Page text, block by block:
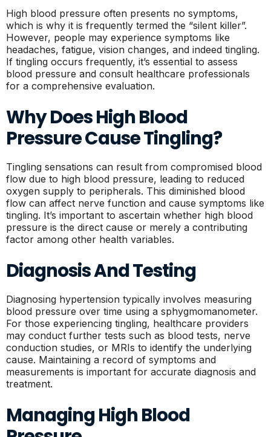
High blood pressure often presents no symptoms,
which is why it is frequently termed the “silent killer”.
However, people may experience symptoms like
headaches, fatigue, vision changes, and indeed tingling.
If tingling occurs frequently, it’s essential to assess
blood pressure and consult healthcare professionals
for a comprehensive evaluation.
Why Does High Blood
Pressure Cause Tingling?
Tingling sensations can result from compromised blood
flow due to high blood pressure, leading to reduced
oxygen supply to peripherals. This diminished blood
flow can affect nerve function and cause symptoms like
tingling. It’s important to ascertain whether high blood
pressure is the direct cause or merely a contributing
factor among other health variables.
Diagnosis And Testing
Diagnosing hypertension typically involves measuring
blood pressure over time using a sphygmomanometer.
For those experiencing tingling, healthcare providers
may conduct further tests such as blood tests, nerve
conduction studies, or MRIs to identify the underlying
cause. Maintaining a record of symptoms and
measurements is important for accurate diagnosis and
treatment.
Managing High Blood